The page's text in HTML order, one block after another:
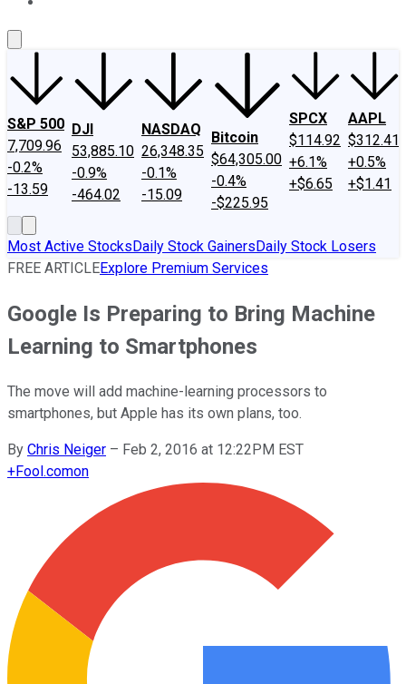
S&P 500
7,709.96
-0.2%
-13.59
DJI
53,885.10
-0.9%
-464.02
NASDAQ
26,348.35
-0.1%
-15.09
Bitcoin
$64,305.00
-0.4%
-$225.95
SPCX
$114.92
+6.1%
+$6.65
AAPL
$312.41
+0.5%
+$1.41
Most Active StocksDaily Stock GainersDaily Stock Losers
FREE ARTICLEExplore Premium Services
Google Is Preparing to Bring Machine
Learning to Smartphones
The move will add machine-learning processors to
smartphones, but Apple has its own plans, too.
By Chris Neiger – Feb 2, 2016 at 12:22PM EST
+Fool.comon